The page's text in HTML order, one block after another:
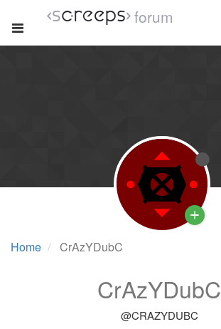
forum
Home CrAzYDubC
CrAzYDubC
@CRAZYDUBC